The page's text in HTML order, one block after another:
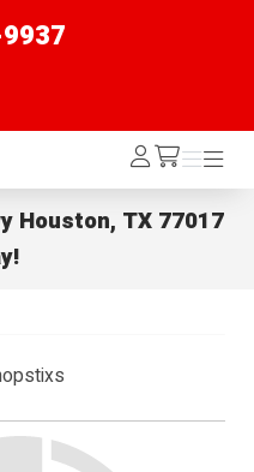
Log
In /cart
Menu
Menu
Houston, TX 77017